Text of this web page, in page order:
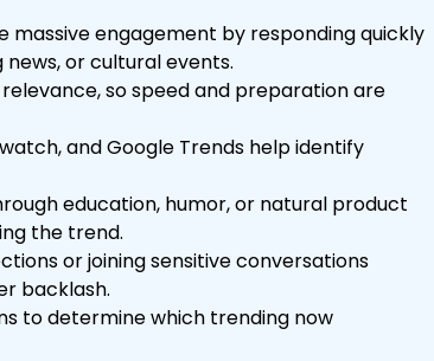
engagement by responding quickly
or cultural events.
so speed and preparation are
and Google Trends help identify
education, humor, or natural product
the trend.
or joining sensitive conversations
backlash.
to determine which trending now